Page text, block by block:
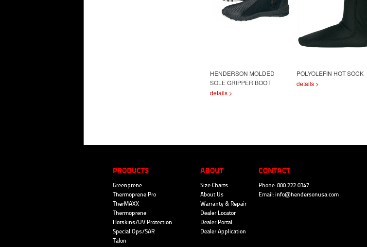
HENDERSON MOLDED
SOLE GRIPPER BOOT
details >
POLYOLEFIN HOT SOCK
details >
PRODUCTS
Greenprene
Thermoprene Pro
TherMAXX
Thermoprene
Hotskins/UV Protection
Special Ops/SAR
Talon
ABOUT
Size Charts
About Us
Warranty & Repair
Dealer Locator
Dealer Portal
Dealer Application
CONTACT
Phone: 800.222.0347
Email: info@hendersonusa.com